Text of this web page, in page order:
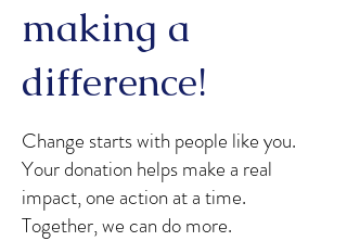
making a
difference!
Change starts with people like you.
Your donation helps make a real
impact, one action at a time.
Together, we can do more.